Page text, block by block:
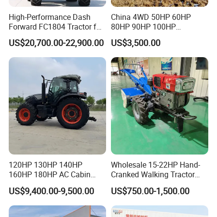
Model TL904
Machine parameters
Type 4×4
Rated Traction( KN) 17.5
PTO Max Power (KW) 56.2
Dimensions(mm) 3980×1820×2600
Track(mm)
Rear wheel(mm) 1100-1390
Use unilateral braking 4.2±0.30
Minimum use quality
High-Performance Dash
Forward FC1804 Tractor for
Agriculture Use
US$20,700.00-22,900.00
China 4WD 50HP 60HP
80HP 90HP 100HP
Agricultural Machinery Farm
Tractor Trailer Rotary
Cultivator Planter Tractors
with Mower
US$3,500.00
120HP 130HP 140HP
160HP 180HP AC Cabin
Farm Tractor with Lovol
Diesel Engine Yto Compact
Mini Tractor Agriculture
Fmworld Tractor
US$9,400.00-9,500.00
Wholesale 15-22HP Hand-
Cranked Walking Tractor
High-Quality Farm
Household Agricultural
Equipment China Factory
Direct Sale
US$750.00-1,500.00